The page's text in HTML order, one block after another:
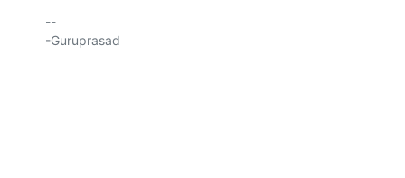
--
-Guruprasad